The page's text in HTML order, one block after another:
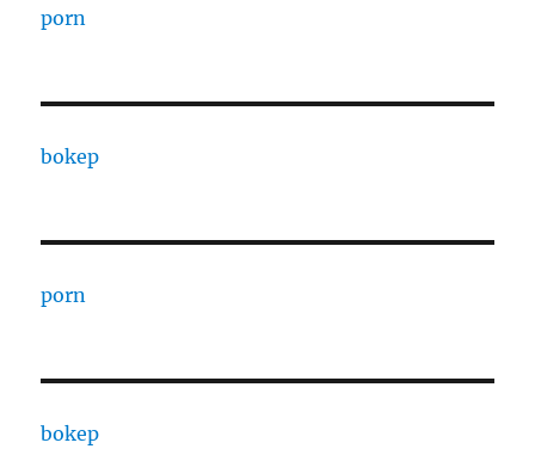
porn
bokep
porn
bokep